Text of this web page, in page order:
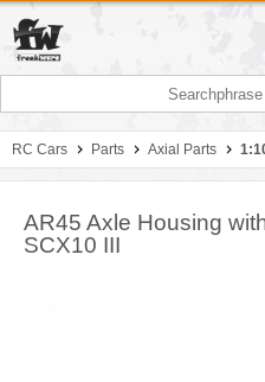
RC Cars Parts Axial Parts
AR45 Axle Housing
SCX10 III